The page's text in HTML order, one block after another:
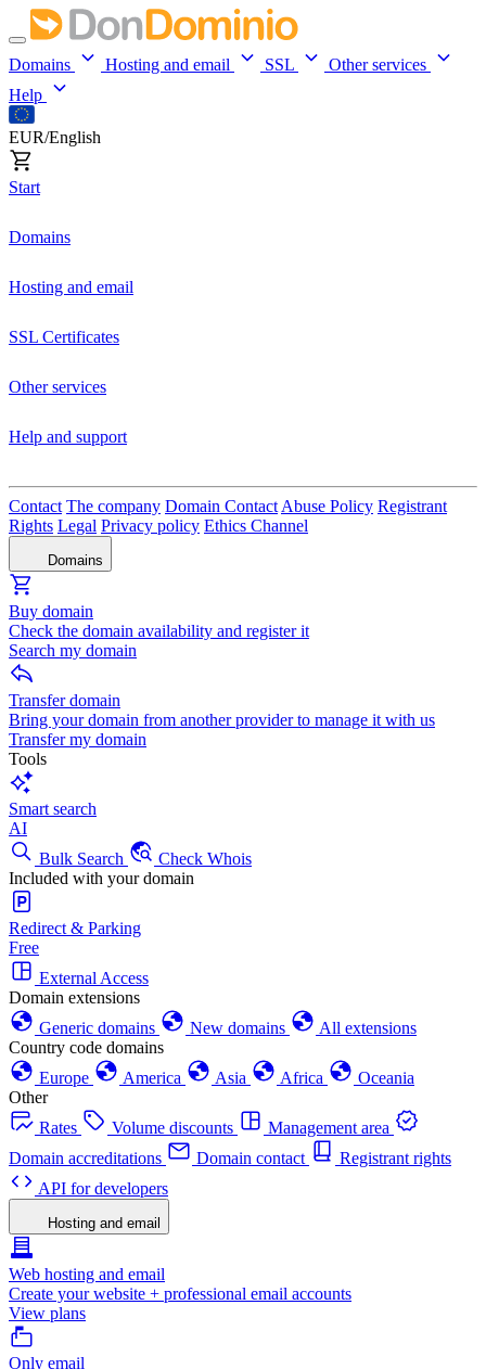
Domains Hosting and email SSL
Other services
Help
EUR/English
Start
Domains
Hosting and email
SSL Certificates
Other services
Help and support
Contact The company Domain Contact Abuse Policy Registrant
Rights Legal Privacy policy Ethics Channel
Domains
Buy domain
Check the domain availability and register it
Search my domain
Transfer domain
Bring your domain from another provider to manage it with us
Transfer my domain
Tools
Smart search
AI
Bulk Search
Check Whois
Included with your domain
Redirect & Parking
Free
External Access
Domain extensions
Generic domains
New domains
All extensions
Country code domains
Europe
America Asia Africa
Oceania
Other
Rates
Volume discounts
Management area
Domain accreditations
Domain contact
Registrant rights
API for developers
Hosting and email
Web hosting and email
Create your website + professional email accounts
View plans
Only email